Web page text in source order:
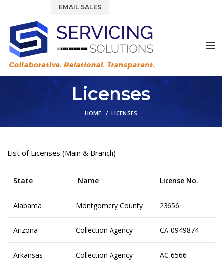
EMAIL SALES
Licenses
HOME LICENSES
List of Licenses (Main & Branch)
State Name License No.
Alabama Montgomery County 23656
Arizona Collection Agency CA-0949874
Arkansas Collection Agency AC-6566